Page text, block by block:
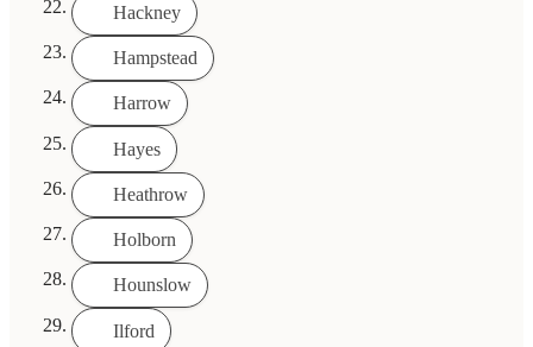
Hackney
Hampstead
Harrow
Hayes
Heathrow
Holborn
Hounslow
Ilford